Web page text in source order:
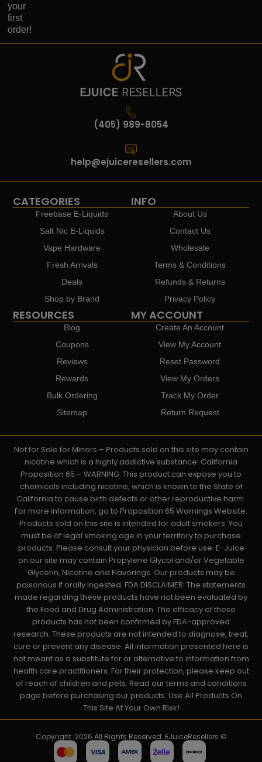
your
first
order!
(405) 989-8054
help@ejuiceresellers.com
CATEGORIES
Freebase E-Liquids
Salt Nic E-Liquids
Vape Hardware
Fresh Arrivals
Deals
Shop by Brand
INFO
About Us
Contact Us
Wholesale
Terms & Conditions
Refunds & Returns
Privacy Policy
RESOURCES
Blog
Coupons
Reviews
Rewards
Bulk Ordering
Sitemap
MY ACCOUNT
Create An Account
View My Account
Reset Password
View My Orders
Track My Order
Return Request
Not for Sale for Minors – Products sold on this site may contain
nicotine which is a highly addictive substance. California
Proposition 65 – WARNING: This product can expose you to
chemicals including nicotine, which is known to the State of
California to cause birth defects or other reproductive harm.
For more information, go to Proposition 65 Warnings Website.
Products sold on this site is intended for adult smokers. You
must be of legal smoking age in your territory to purchase
products. Please consult your physician before use. E-Juice
on our site may contain Propylene Glycol and/or Vegetable
Glycerin, Nicotine and Flavorings. Our products may be
poisonous if orally ingested. FDA DISCLAIMER: The statements
made regarding these products have not been evaluated by
the Food and Drug Administration. The efficacy of these
products has not been confirmed by FDA-approved
research. These products are not intended to diagnose, treat,
cure or prevent any disease. All information presented here is
not meant as a substitute for or alternative to information from
health care practitioners. For their protection, please keep out
of reach of children and pets. Read our terms and conditions
page before purchasing our products. Use All Products On
This Site At Your Own Risk!
Copyright: 2026 All Rights Reserved. EJuiceResellers ©